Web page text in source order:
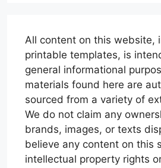
All content on this website,
printable templates, is
general informational
materials found here are
sourced from a variety of
We do not claim any
brands, images, or texts
believe any content on this
intellectual property rights